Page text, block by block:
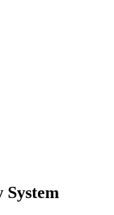
System